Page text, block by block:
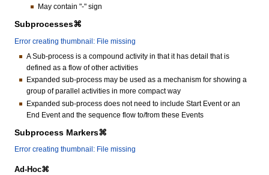
May contain "-" sign
Subprocesses⌘
Error creating thumbnail: File missing
A Sub-process is a compound activity in that it has detail that is
defined as a flow of other activities
Expanded sub-process may be used as a mechanism for showing a
group of parallel activities in more compact way
Expanded sub-process does not need to include Start Event or an
End Event and the sequence flow to/from these Events
Subprocess Markers⌘
Error creating thumbnail: File missing
Ad-Hoc⌘